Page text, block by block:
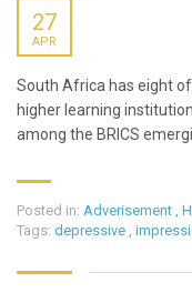
27
APR
South Africa has eight
higher learning
among the BRICS
Posted in: Adverisement ,
Tags: depressive ,